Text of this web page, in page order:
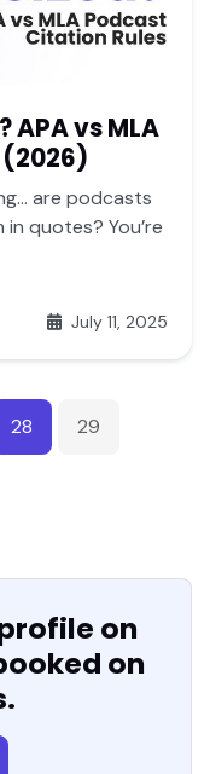
vs MLA
are podcasts
quotes? You’re
July 11, 2025
28 29
on
on